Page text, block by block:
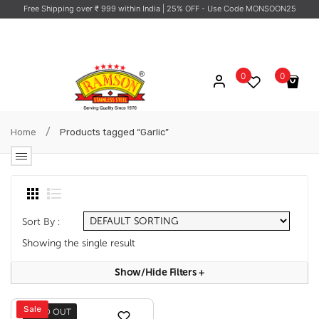
Free Shipping over ₹ 999 within India | 25% OFF - Use Code MONSOON25
0
No products in the cart.
0
Home / Products tagged “Garlic”
Sort By :
Showing the single result
Show/hide Filters+
Sale
SOLD OUT